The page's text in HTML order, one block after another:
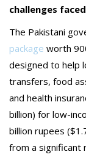
challenges
The Pakistani
package worth
designed to help
transfers, food
and health
billion) for low-
billion rupees
from a significant